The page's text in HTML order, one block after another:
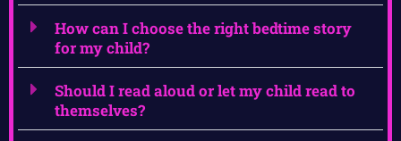
How can I choose the right bedtime story
for my child?
Should I read aloud or let my child read to
themselves?